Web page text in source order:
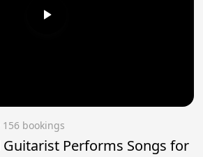
156 bookings
Guitarist Performs Songs for